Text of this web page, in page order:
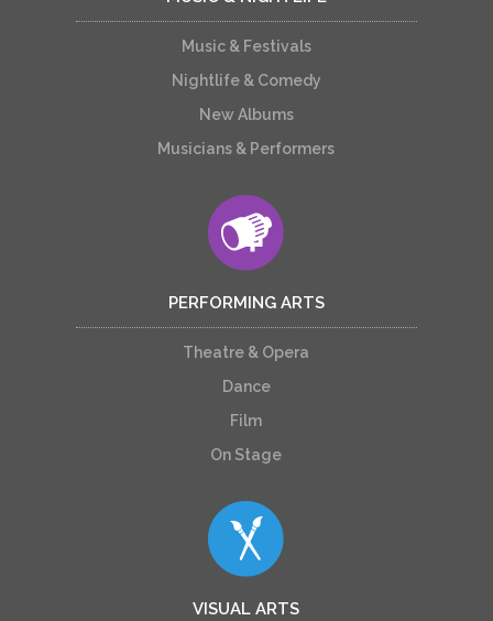
Music & Festivals
Nightlife & Comedy
New Albums
Musicians & Performers
PERFORMING ARTS
Theatre & Opera
Dance
Film
On Stage
VISUAL ARTS